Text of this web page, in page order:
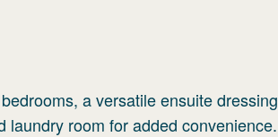
a versatile ensuite
room for added